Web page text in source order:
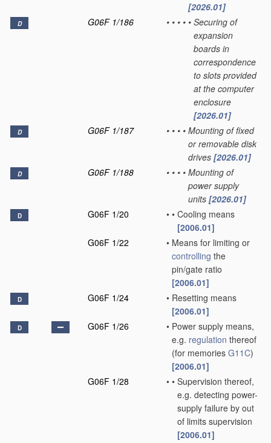
[2026.01]
D G06F 1/186 • • • • • Securing of
expansion
boards in
correspondence
to slots provided
at the computer
enclosure
[2026.01]
D G06F 1/187 • • • • Mounting of fixed
or removable disk
drives [2026.01]
D G06F 1/188 • • • • Mounting of
power supply
units [2026.01]
D G06F 1/20 • • Cooling means
[2006.01]
G06F 1/22
• Means for limiting or
controlling the
pin/gate ratio
[2006.01]
D G06F 1/24 • Resetting means
[2006.01]
D G06F 1/26 • Power supply means,
e.g. regulation thereof
(for memories G11C)
[2006.01]
G06F 1/28
• • Supervision thereof,
e.g. detecting power-
supply failure by out
of limits supervision
[2006.01]